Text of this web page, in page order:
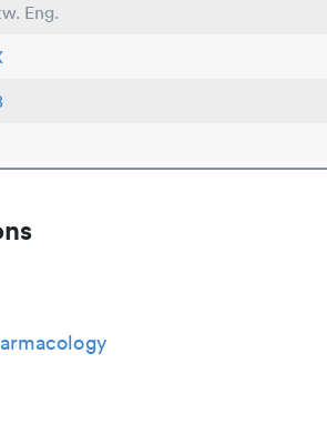
Eng.